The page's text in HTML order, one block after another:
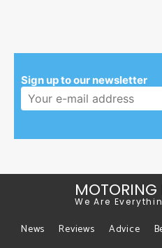
Sign up to our newsletter
Email address:
MOTORING
We Are
News Reviews Advice